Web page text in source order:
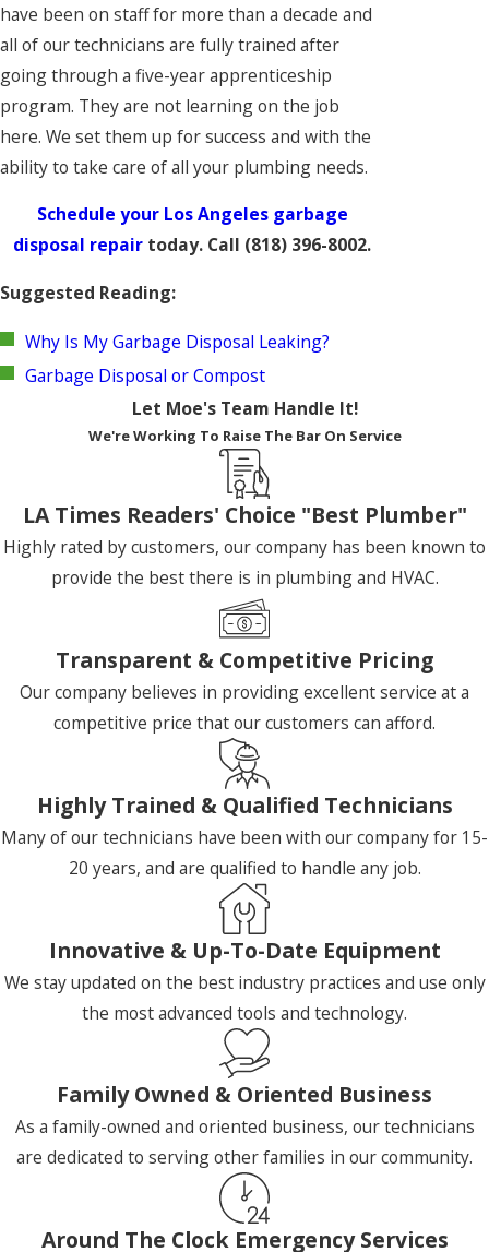
have been on staff for more than a decade and
all of our technicians are fully trained after
going through a five-year apprenticeship
program. They are not learning on the job
here. We set them up for success and with the
ability to take care of all your plumbing needs.
Schedule your Los Angeles garbage
disposal repair today. Call (818) 396-8002.
Suggested Reading:
Why Is My Garbage Disposal Leaking?
Garbage Disposal or Compost
Let Moe's Team Handle It!
We're Working To Raise The Bar On Service
LA Times Readers' Choice "Best Plumber"
Highly rated by customers, our company has been known to
provide the best there is in plumbing and HVAC.
Transparent & Competitive Pricing
Our company believes in providing excellent service at a
competitive price that our customers can afford.
Highly Trained & Qualified Technicians
Many of our technicians have been with our company for 15-
20 years, and are qualified to handle any job.
Innovative & Up-To-Date Equipment
We stay updated on the best industry practices and use only
the most advanced tools and technology.
Family Owned & Oriented Business
As a family-owned and oriented business, our technicians
are dedicated to serving other families in our community.
Around The Clock Emergency Services